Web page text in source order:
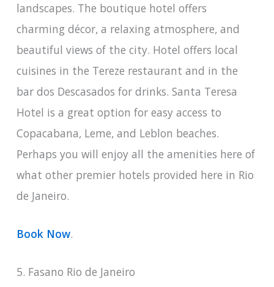
landscapes. The boutique hotel offers
charming décor, a relaxing atmosphere, and
beautiful views of the city. Hotel offers local
cuisines in the Tereze restaurant and in the
bar dos Descasados for drinks. Santa Teresa
Hotel is a great option for easy access to
Copacabana, Leme, and Leblon beaches.
Perhaps you will enjoy all the amenities here of
what other premier hotels provided here in Rio
de Janeiro.
Book Now.
5. Fasano Rio de Janeiro